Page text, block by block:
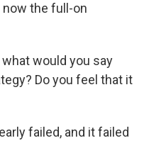
the full-on
would you say
Do you feel that it
failed, and it failed